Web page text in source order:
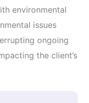
environmental
issues
ongoing
the client’s